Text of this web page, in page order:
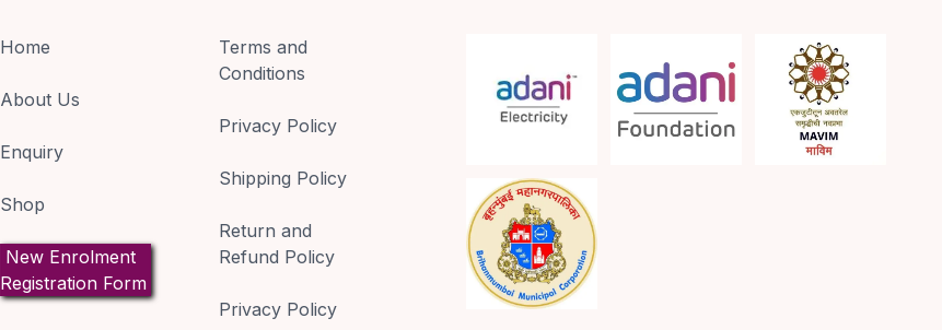
Home
About Us
Enquiry
Shop
New Enrolment
Registration Form
Terms and
Conditions
Privacy Policy
Shipping Policy
Return and
Refund Policy
Privacy Policy